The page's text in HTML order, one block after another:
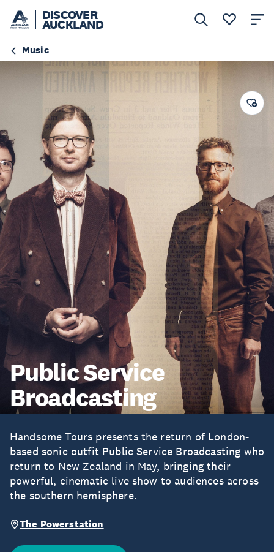
DISCOVER
AUCKLAND
Music
Public Service
Broadcasting
Handsome Tours presents the return of London-
based sonic outfit Public Service Broadcasting who
return to New Zealand in May, bringing their
powerful, cinematic live show to audiences across
the southern hemisphere.
The Powerstation